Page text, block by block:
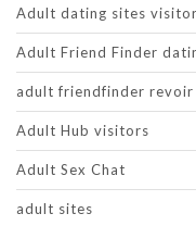
Adult dating sites
Adult Friend Finder
adult friendfinder revoir
Adult Hub visitors
Adult Sex Chat
adult sites